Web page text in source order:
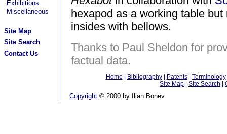
Exhibitions
Miscellaneous
Site Map
Site Search
Contact Us
hexapod as a working table
insides with bellows.
Thanks to Paul Sheldon for
factual data.
Home Bibliography| Patents| Terminology
Site Map
Site Search
Copyright© 2000 by Ilian Bonev